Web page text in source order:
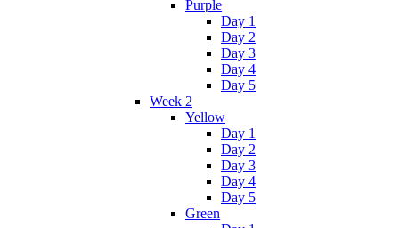
Purple
Day 1
Day 2
Day 3
Day 4
Day 5
Week 2
Yellow
Day 1
Day 2
Day 3
Day 4
Day 5
Green